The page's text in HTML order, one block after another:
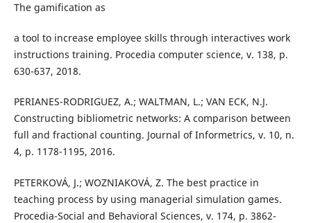
The gamification as
a tool to increase employee skills through interactives work
instructions training. Procedia computer science, v. 138, p.
630-637, 2018.
PERIANES-RODRIGUEZ, A.; WALTMAN, L.; VAN ECK, N.J.
Constructing bibliometric networks: A comparison between
full and fractional counting. Journal of Informetrics, v. 10, n.
4, p. 1178-1195, 2016.
PETERKOVÁ, J.; WOZNIAKOVÁ, Z. The best practice in
teaching process by using managerial simulation games.
Procedia-Social and Behavioral Sciences, v. 174, p. 3862-